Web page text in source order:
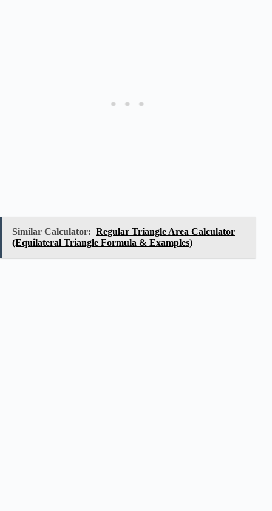
Similar Calculator: Regular Triangle Area Calculator
(Equilateral Triangle Formula & Examples)